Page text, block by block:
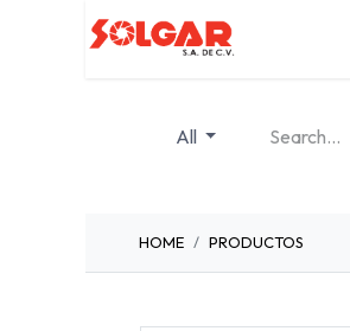
All
HOME PRODUCTOS